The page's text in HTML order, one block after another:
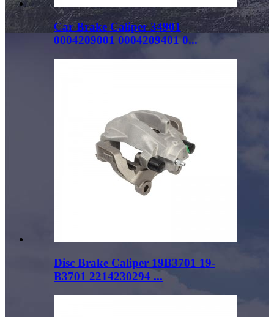
Car Brake Caliper 34901
0004209001 0004209401 0...
Disc Brake Caliper 19B3701 19-
B3701 2214230294 ...